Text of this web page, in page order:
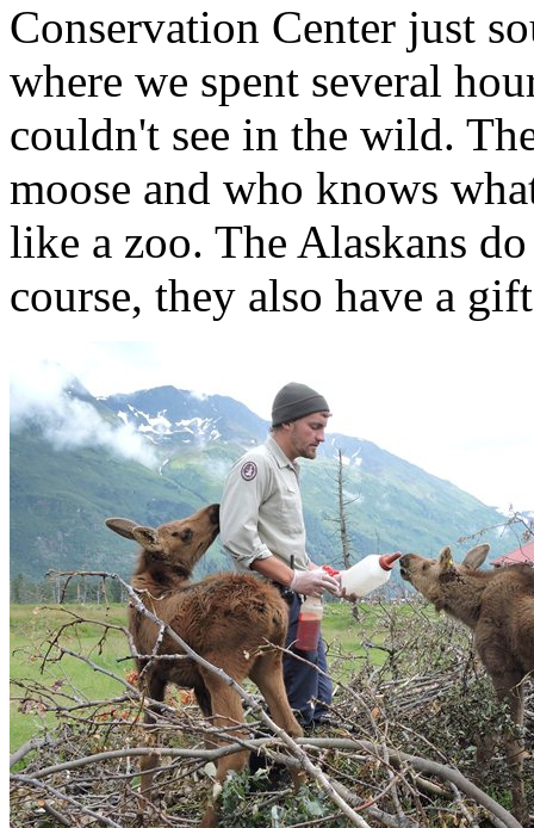
Conservation Center just
where we spent several
couldn't see in the wild.
moose and who knows
like a zoo. The Alaskans
course, they also have a